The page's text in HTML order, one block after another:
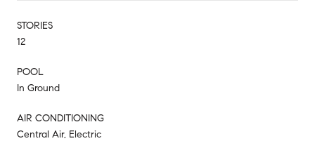
STORIES
12
POOL
In Ground
AIR CONDITIONING
Central Air, Electric